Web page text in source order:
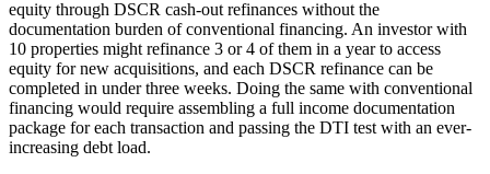
equity through DSCR cash-out refinances without the
documentation burden of conventional financing. An investor with
10 properties might refinance 3 or 4 of them in a year to access
equity for new acquisitions, and each DSCR refinance can be
completed in under three weeks. Doing the same with conventional
financing would require assembling a full income documentation
package for each transaction and passing the DTI test with an ever-
increasing debt load.